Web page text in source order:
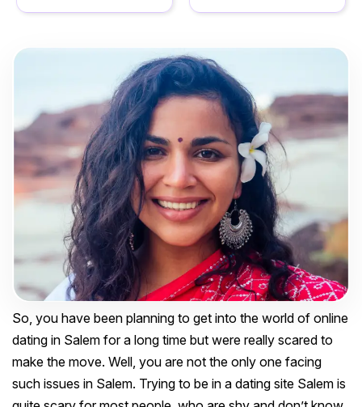
So, you have been planning to get into the world of online
dating in Salem for a long time but were really scared to
make the move. Well, you are not the only one facing
such issues in Salem. Trying to be in a dating site Salem is